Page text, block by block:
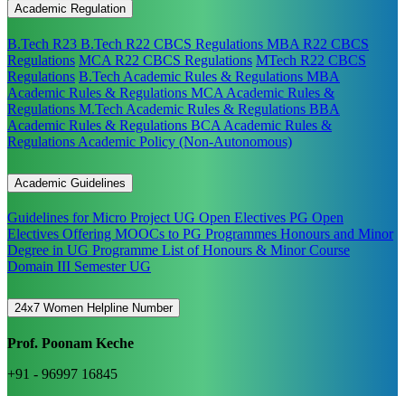
Academic Regulation
B.Tech R23 B.Tech R22 CBCS Regulations MBA R22 CBCS
Regulations MCA R22 CBCS Regulations MTech R22 CBCS
Regulations B.Tech Academic Rules & Regulations MBA
Academic Rules & Regulations MCA Academic Rules &
Regulations M.Tech Academic Rules & Regulations BBA
Academic Rules & Regulations BCA Academic Rules &
Regulations Academic Policy (Non-Autonomous)
Academic Guidelines
Guidelines for Micro ProjectUG Open Electives PG Open
Electives Offering MOOCs to PG Programmes Honours and Minor
Degree in UG Programme List of Honours & Minor Course
Domain III Semester UG
24x7 Women Helpline Number
Prof. Poonam Keche
+91 - 96997 16845